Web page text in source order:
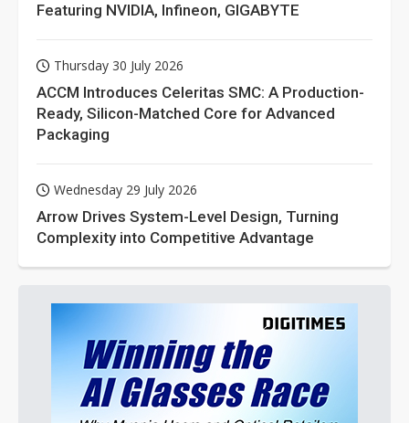
Featuring NVIDIA, Infineon, GIGABYTE
Thursday 30 July 2026
ACCM Introduces Celeritas SMC: A Production-
Ready, Silicon-Matched Core for Advanced
Packaging
Wednesday 29 July 2026
Arrow Drives System-Level Design, Turning
Complexity into Competitive Advantage